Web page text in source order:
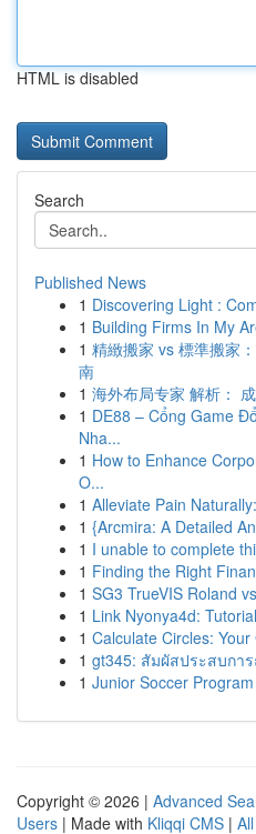
HTML is disabled
Search
Published News
1 Discovering Light :
1 Building Firms In My
1 精緻搬家 vs 標準搬家
南
1 海外布局专家 解析：
1 DE88 – Cổng Game
Nha...
1 How to Enhance
O...
1 Alleviate Pain
1 {Arcmira: A Detailed
1 I unable to complete
1 Finding the Right
1 SG3 TrueVIS Roland
1 Link Nyonya4d:
1 Calculate Circles:
1 gt345: สัมผัสประสบกา
1 Junior Soccer
Copyright © 2026 | Advanced
Users | Made with Kliqqi CMS |